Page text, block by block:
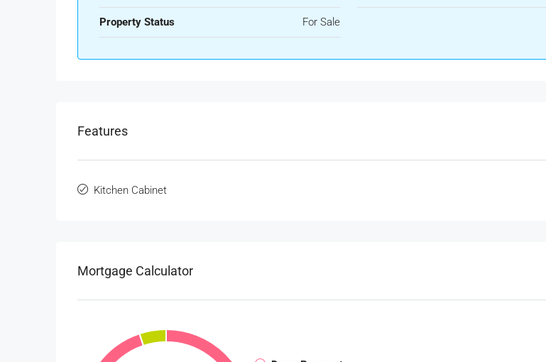
Property Status For Sale
Features
Kitchen Cabinet
Mortgage Calculator